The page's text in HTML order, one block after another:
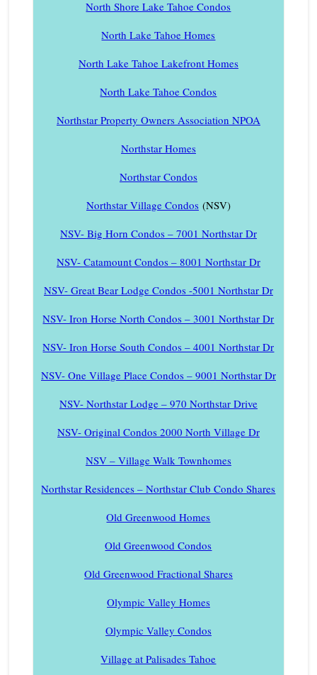
North Shore Lake Tahoe Condos
North Lake Tahoe Homes
North Lake Tahoe Lakefront Homes
North Lake Tahoe Condos
Northstar Property Owners Association NPOA
Northstar Homes
Northstar Condos
Northstar Village Condos(NSV)
NSV- Big Horn Condos – 7001 Northstar Dr
NSV- Catamount Condos – 8001 Northstar Dr
NSV- Great Bear Lodge Condos -5001 Northstar Dr
NSV- Iron Horse North Condos – 3001 Northstar Dr
NSV- Iron Horse South Condos – 4001 Northstar Dr
NSV- One Village Place Condos – 9001 Northstar Dr
NSV- Northstar Lodge – 970 Northstar Drive
NSV- Original Condos 2000 North Village Dr
NSV – Village Walk Townhomes
Northstar Residences – Northstar Club Condo Shares
Old Greenwood Homes
Old Greenwood Condos
Old Greenwood Fractional Shares
Olympic Valley Homes
Olympic Valley Condos
Village at Palisades Tahoe